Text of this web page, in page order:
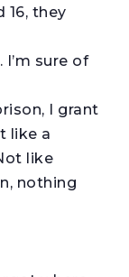
16, they
I’m sure of
I grant
like a
like
nothing